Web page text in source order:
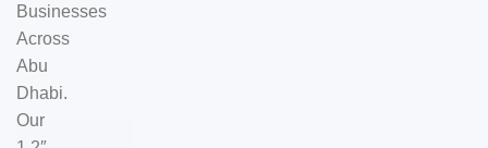
Businesses
Across
Abu
Dhabi.
Our